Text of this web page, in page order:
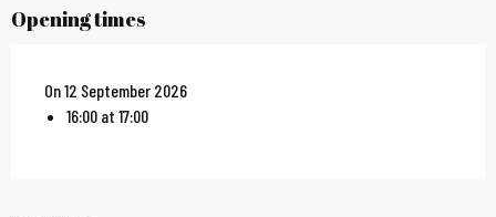
Opening times
On 12 September 2026
16:00 at 17:00